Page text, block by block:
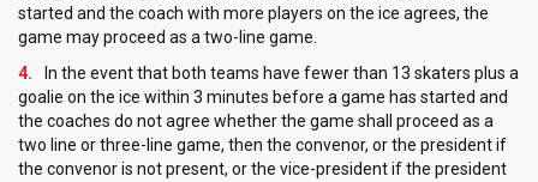
started and the coach with more players on the ice agrees, the
game may proceed as a two-line game.
In the event that both teams have fewer than 13 skaters plus a
goalie on the ice within 3 minutes before a game has started and
the coaches do not agree whether the game shall proceed as a
two line or three-line game, then the convenor, or the president if
the convenor is not present, or the vice-president if the president